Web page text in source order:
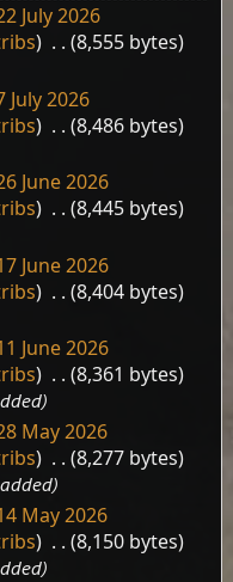
July 2026
8,555 bytes
July 2026
8,486 bytes
June 2026
8,445 bytes
June 2026
8,404 bytes
June 2026
8,361 bytes
May 2026
8,277 bytes
May 2026
8,150 bytes